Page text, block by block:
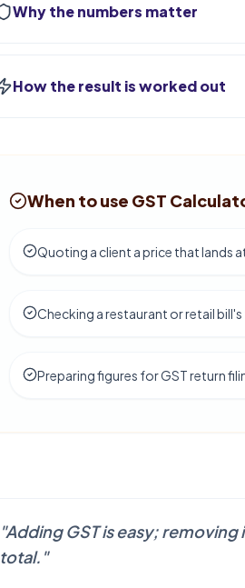
Why the numbers matter
How the result is worked out
When to use GST
Quoting a client a price that lands
Checking a restaurant or retail
Preparing figures for GST return
"Adding GST is easy;
total. "